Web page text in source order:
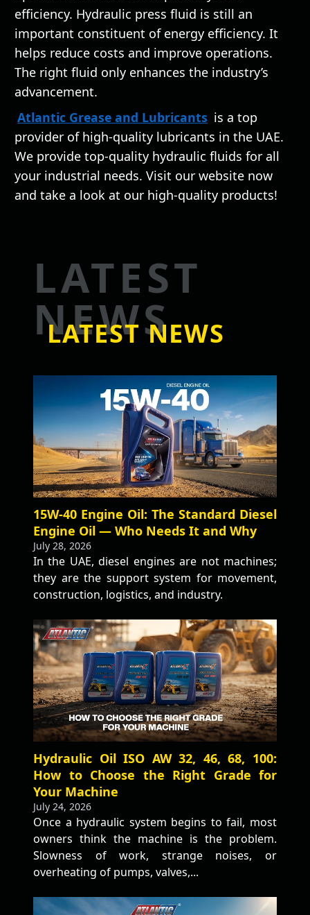
efficiency. Hydraulic press fluid is still an
important constituent of energy efficiency. It
helps reduce costs and improve operations.
The right fluid only enhances the industry’s
advancement.
Atlantic Grease and Lubricants is a top
provider of high-quality lubricants in the UAE.
We provide top-quality hydraulic fluids for all
your industrial needs. Visit our website now
and take a look at our high-quality products!
LATEST
NEWS
LATEST NEWS
15W-40 Engine Oil: The Standard Diesel
Engine Oil — Who Needs It and Why
July 28, 2026
In the UAE, diesel engines are not machines;
they are the support system for movement,
construction, logistics, and industry.
Hydraulic Oil ISO AW 32, 46, 68, 100:
How to Choose the Right Grade for
Your Machine
July 24, 2026
Once a hydraulic system begins to fail, most
owners think the machine is the problem.
Slowness of work, strange noises, or
overheating of pumps, valves,...